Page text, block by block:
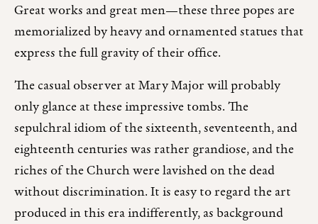
Great works and great men—these three popes are
memorialized by heavy and ornamented statues that
express the full gravity of their office.
The casual observer at Mary Major will probably
only glance at these impressive tombs. The
sepulchral idiom of the sixteenth, seventeenth, and
eighteenth centuries was rather grandiose, and the
riches of the Church were lavished on the dead
without discrimination. It is easy to regard the art
produced in this era indifferently, as background